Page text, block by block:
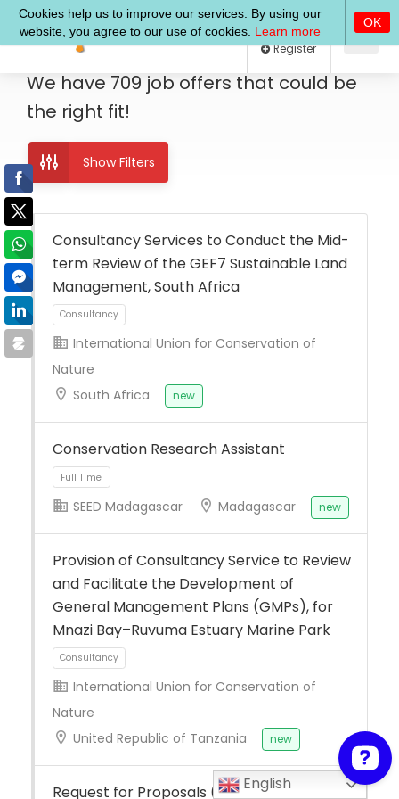
Log In
We have 709 job offers that could be
the right fit!
Show Filters
Consultancy Services to Conduct the Mid-
term Review of the GEF7 Sustainable Land
Management, South Africa
Consultancy
International Union for Conservation of
Nature
South Africa
new
Conservation Research Assistant
Full Time
SEED Madagascar Madagascar new
Provision of Consultancy Service to Review
and Facilitate the Development of
General Management Plans (GMPs), for
Mnazi Bay–Ruvuma Estuary Marine Park
International Union for Conservation of
Nature
United Republic of Tanzania
new
Request for Proposals (RFP): Implement
English